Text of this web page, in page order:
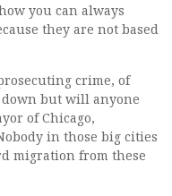
you can always
they are not based
crime, of
but will anyone
of Chicago,
in those big cities
migration from these